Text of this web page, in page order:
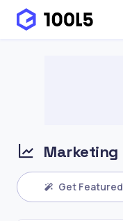
Marketing
Get Featured